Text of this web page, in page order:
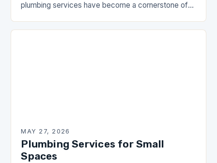
plumbing services have become a cornerstone of
commercial establishments, the importance…
MAY 27, 2026
Plumbing Services for Small
Spaces